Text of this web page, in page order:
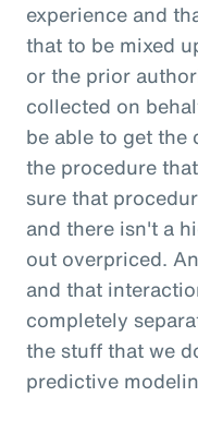
experience and
that to be mixed
or the prior
collected on
be able to get the
the procedure
sure that
and there isn't a
out overpriced.
and that
completely
the stuff that we
predictive